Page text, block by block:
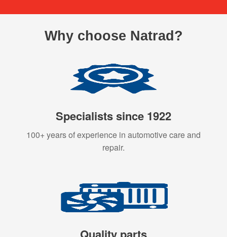
Why choose Natrad?
Specialists since 1922
100+ years of experience in automotive care and
repair.